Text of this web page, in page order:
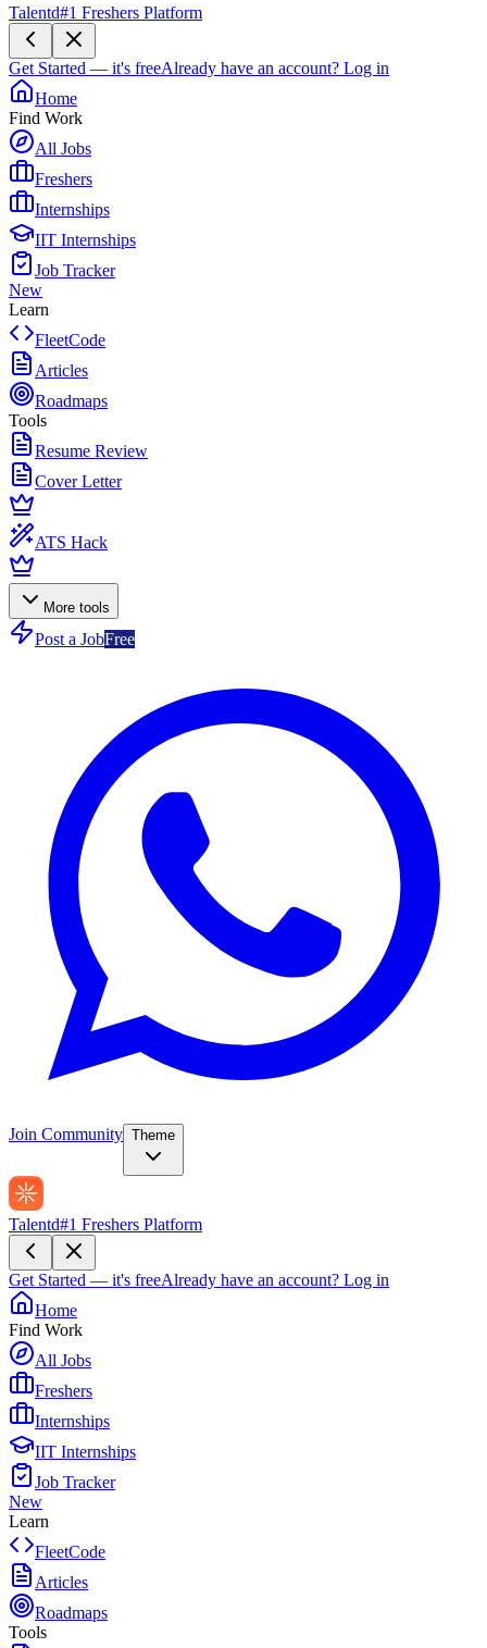
Talentd#1 Freshers Platform
Get Started — it's freeAlready have an account? Log in
Home
Find Work
All Jobs
Freshers
Internships
IIT Internships
Job Tracker
New
Learn
FleetCode
Articles
Roadmaps
Tools
Resume Review
Cover Letter
ATS Hack
More tools
Post a JobFree
Join Community Theme
Talentd#1 Freshers Platform
Get Started — it's freeAlready have an account? Log in
Home
Find Work
All Jobs
Freshers
Internships
IIT Internships
Job Tracker
New
Learn
FleetCode
Articles
Roadmaps
Tools